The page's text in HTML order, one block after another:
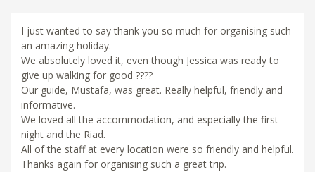
I just wanted to say thank you so much for organising such
an amazing holiday.
We absolutely loved it, even though Jessica was ready to
give up walking for good ????
Our guide, Mustafa, was great. Really helpful, friendly and
informative.
We loved all the accommodation, and especially the first
night and the Riad.
All of the staff at every location were so friendly and helpful.
Thanks again for organising such a great trip.